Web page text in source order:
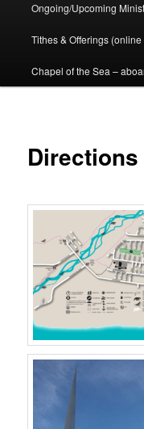
Ongoing/Upcoming
Tithes & Offerings
Chapel of the Sea –
Directions